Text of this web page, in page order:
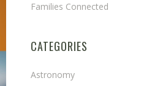
Families Connected
CATEGORIES
Astronomy